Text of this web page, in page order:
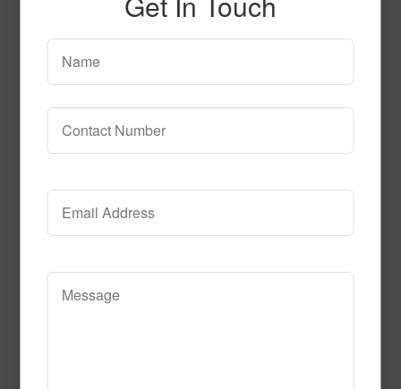
Art__passion
Read More